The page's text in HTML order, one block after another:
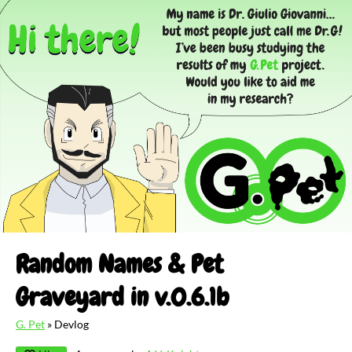
Random Names & Pet
Graveyard in v.0.6.1b
G. Pet » Devlog